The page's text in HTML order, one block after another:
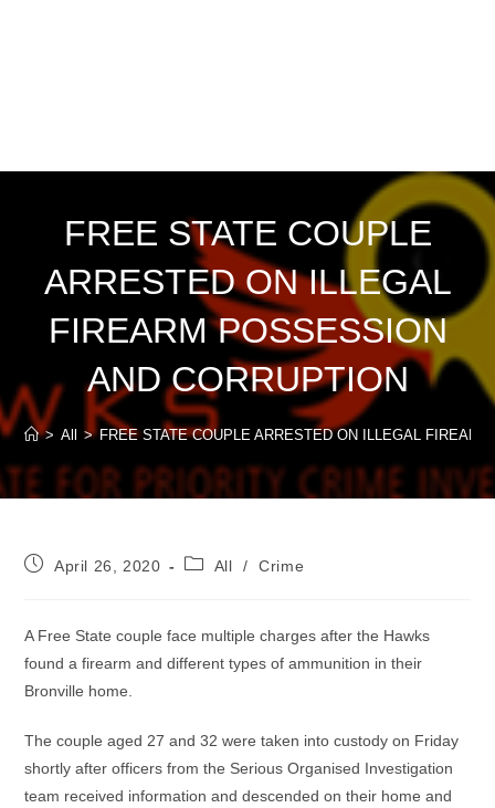
FREE STATE COUPLE
ARRESTED ON ILLEGAL
FIREARM POSSESSION
AND CORRUPTION
> All > FREE STATE COUPLE ARRESTED ON ILLEGAL
PostApril 26, 2020
PostAll / Crime
A Free State couple face multiple charges after the Hawks
found a firearm and different types of ammunition in their
Bronville home.
The couple aged 27 and 32 were taken into custody on Friday
shortly after officers from the Serious Organised Investigation
team received information and descended on their home and